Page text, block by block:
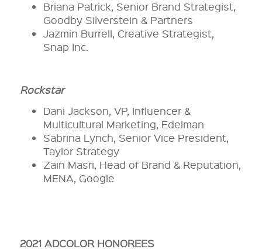
Briana Patrick, Senior Brand Strategist,
Goodby Silverstein & Partners
Jazmin Burrell, Creative Strategist,
Snap Inc.
Rockstar
Dani Jackson, VP, Influencer &
Multicultural Marketing, Edelman
Sabrina Lynch, Senior Vice President,
Taylor Strategy
Zain Masri, Head of Brand & Reputation,
MENA, Google
2021 ADCOLOR HONOREES